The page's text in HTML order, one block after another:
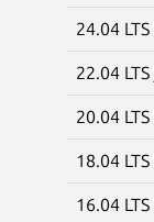
24.04 LTS
22.04 LTS
20.04 LTS
18.04 LTS
16.04 LTS